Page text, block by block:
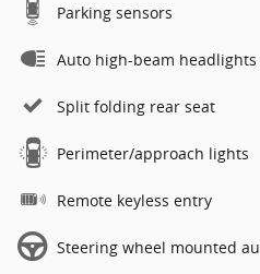
Parking sensors
Auto high-beam headlights
Split folding rear seat
Perimeter/approach lights
Remote keyless entry
Steering wheel mounted